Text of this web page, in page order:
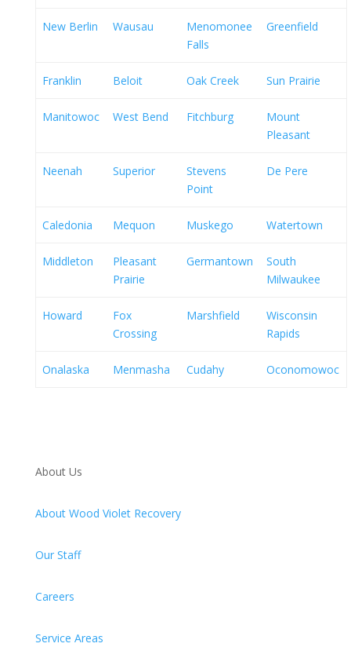
New Berlin Wausau
Menomonee
Falls
Greenfield
Franklin Beloit Oak Creek Sun Prairie
Manitowoc West Bend Fitchburg
Mount
Pleasant
Neenah Superior
Stevens
Point
De Pere
Caledonia Mequon Muskego Watertown
Middleton
Pleasant
Prairie
Germantown
South
Milwaukee
Howard
Fox
Crossing
Marshfield
Wisconsin
Rapids
Onalaska Menmasha Cudahy Oconomowoc
About Us
About Wood Violet Recovery
Our Staff
Careers
Service Areas